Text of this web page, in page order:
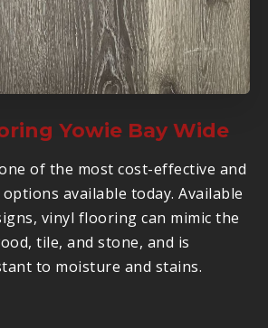
Yowie Bay Wide
of the most cost-effective and
available today. Available
vinyl flooring can mimic the
tile, and stone, and is
to moisture and stains.